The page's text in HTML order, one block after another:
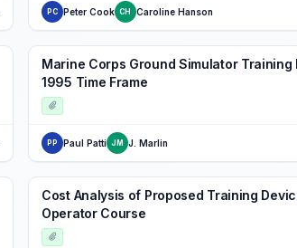
PC Peter Cook CH Caroline Hanson
Marine Corps Ground Simulator Training
1995 Time Frame
PP Paul Patti JM J. Marlin
Cost Analysis of Proposed Training
Operator Course